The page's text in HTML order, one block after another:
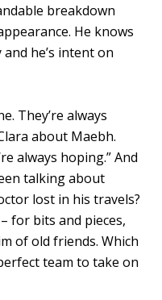
breakdown
He knows
he’s intent on
They’re always
about Maebh.
always hoping.” And
talking about
lost in his travels?
for bits and pieces,
of old friends. Which
team to take on